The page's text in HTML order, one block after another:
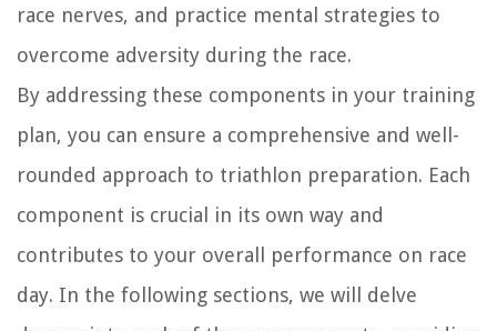
race nerves, and practice mental strategies to
overcome adversity during the race.
By addressing these components in your training
plan, you can ensure a comprehensive and well-
rounded approach to triathlon preparation. Each
component is crucial in its own way and
contributes to your overall performance on race
day. In the following sections, we will delve